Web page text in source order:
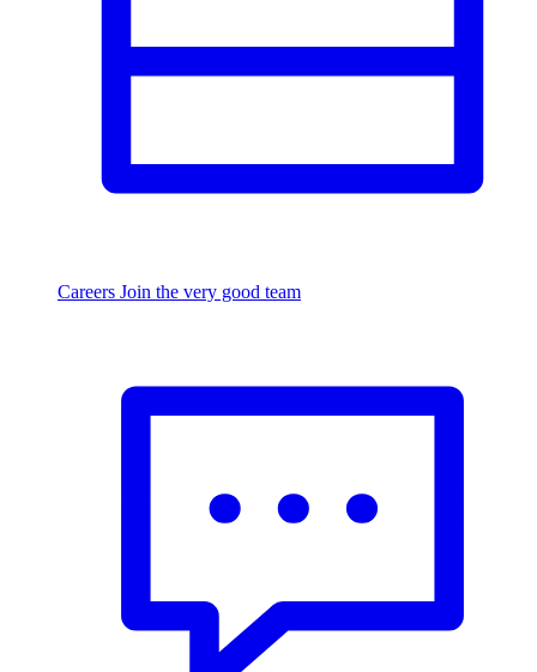
Careers Join the very good team